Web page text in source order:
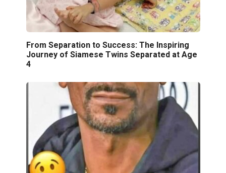
From Separation to Success: The Inspiring
Journey of Siamese Twins Separated at Age
4